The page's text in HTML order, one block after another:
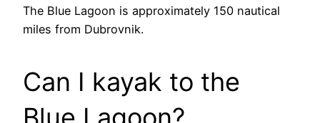
The Blue Lagoon is approximately 150 nautical
miles from Dubrovnik.
Can I kayak to the